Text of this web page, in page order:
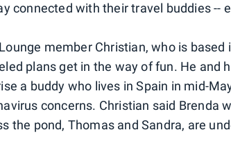
connected with their travel buddies --
member Christian, who is
plans get in the way of fun. He and
a buddy who lives in Spain in mid-
concerns. Christian said Brenda
the pond, Thomas and Sandra, are